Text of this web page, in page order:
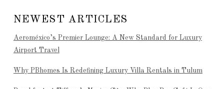
NEWEST ARTICLES
Aeroméxico’s Premier Lounge: A New Standard for Luxury
Airport Travel
Why PBhomes Is Redefining Luxury Villa Rentals in Tulum